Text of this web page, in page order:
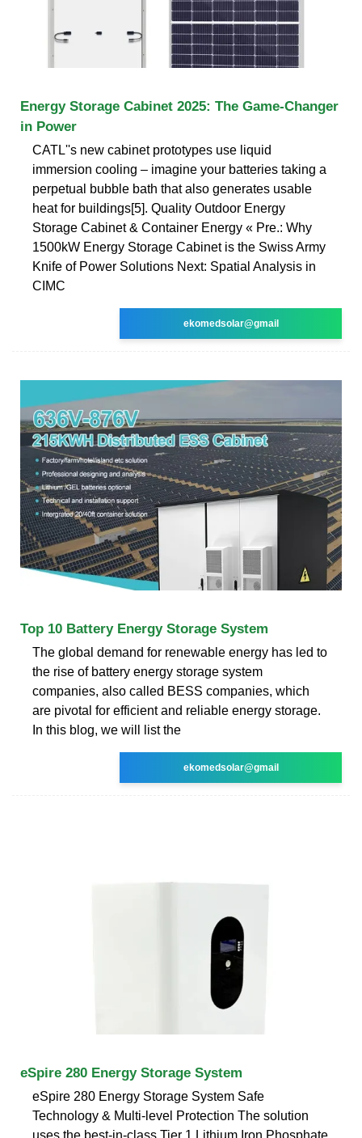
Energy Storage Cabinet 2025: The Game-Changer
in Power
CATL''s new cabinet prototypes use liquid
immersion cooling – imagine your batteries taking a
perpetual bubble bath that also generates usable
heat for buildings[5]. Quality Outdoor Energy
Storage Cabinet & Container Energy « Pre.: Why
1500kW Energy Storage Cabinet is the Swiss Army
Knife of Power Solutions Next: Spatial Analysis in
CIMC
ekomedsolar@gmail
Top 10 Battery Energy Storage System
The global demand for renewable energy has led to
the rise of battery energy storage system
companies, also called BESS companies, which
are pivotal for efficient and reliable energy storage.
In this blog, we will list the
ekomedsolar@gmail
eSpire 280 Energy Storage System
eSpire 280 Energy Storage System Safe
Technology & Multi-level Protection The solution
uses the best-in-class Tier 1 Lithium Iron Phosphate